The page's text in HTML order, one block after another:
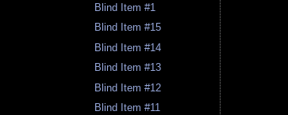
Blind Item #1
Blind Item #15
Blind Item #14
Blind Item #13
Blind Item #12
Blind Item #11